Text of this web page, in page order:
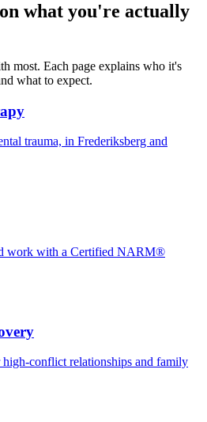
what you're actually
most. Each page explains who it's
what to expect.
trauma, in Frederiksberg and
work with a Certified NARM®
conflict relationships and family